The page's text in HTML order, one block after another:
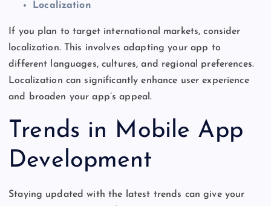
Localization
If you plan to target international markets, consider
localization. This involves adapting your app to
different languages, cultures, and regional preferences.
Localization can significantly enhance user experience
and broaden yourapp’s appeal.
Trends in Mobile App
Development
Staying updated with the latest trends can give your